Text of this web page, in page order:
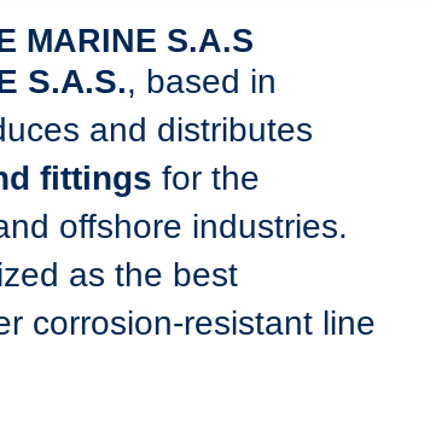
MARINE S.A.S
S.A.S., based in
and distributes
fittings for the
offshore industries.
as the best
corrosion-resistant line